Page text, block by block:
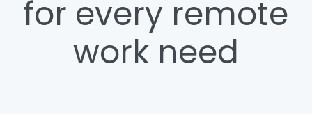
for every remote
work need